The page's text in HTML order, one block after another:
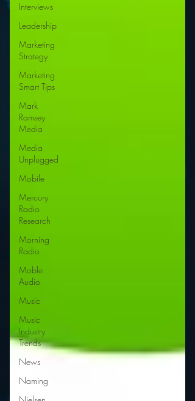
Interviews
Leadership
Marketing
Strategy
Marketing
Smart Tips
Mark
Ramsey
Media
Media
Unplugged
Mobile
Mercury
Radio
Research
Morning
Radio
Moble
Audio
Music
Music
Industry
Trends
News
Naming